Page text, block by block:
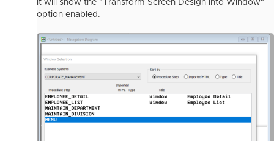
it will show the "Transform Screen Design into Window"
option enabled.